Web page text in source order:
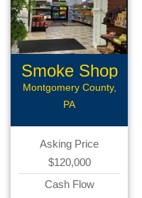
Smoke Shop
Montgomery County,
PA
Asking Price
$120,000
Cash Flow